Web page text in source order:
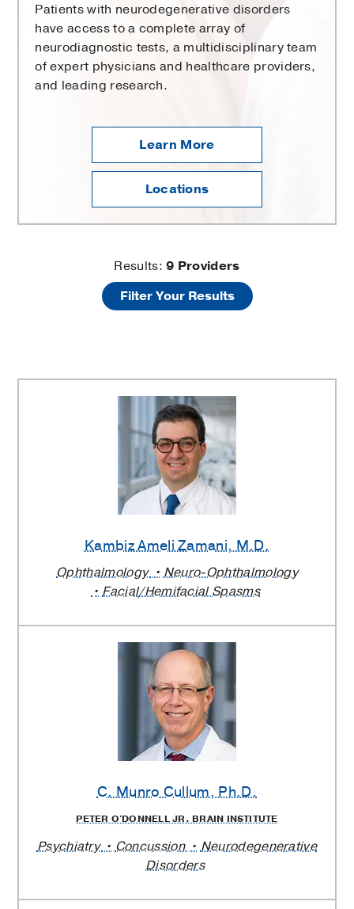
Patients with neurodegenerative disorders
have access to a complete array of
neurodiagnostic tests, a multidisciplinary team
of expert physicians and healthcare providers,
and leading research.
Learn More
Locations
Neurodegenerative
Disorders
Results:9 Providers
Filter Your Results
Kambiz Ameli Zamani, M.D.
Ophthalmology
Neuro-Ophthalmology
Facial/Hemifacial Spasms
C. Munro Cullum, Ph.D.
PETER O'DONNELL JR. BRAIN INSTITUTE
Psychiatry Concussion
Neurodegenerative
Disorders